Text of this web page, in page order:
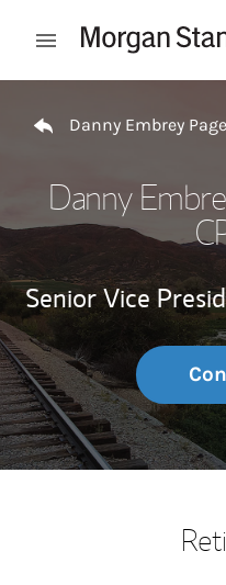
Open mobile menu
Danny Embrey Page
Danny
Senior Vice